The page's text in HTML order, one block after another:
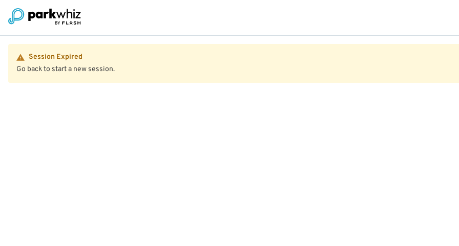
Session Expired
Go back to start a new session.